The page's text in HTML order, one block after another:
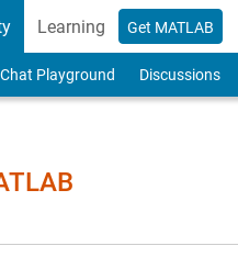
Learning Get MATLAB
Playground Discussions